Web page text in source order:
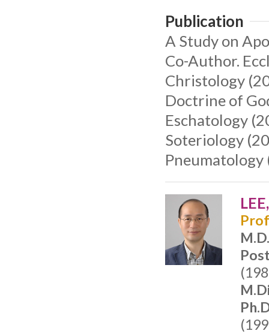
Publication
A Study on
Co-Author.
Christology
Doctrine of
Eschatology
Soteriology
Pneumatology
M.D.